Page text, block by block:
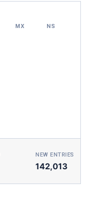
MX NS
NEW ENTRIES
142,013